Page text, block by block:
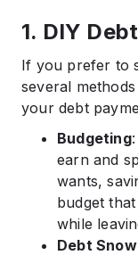
1. DIY
If you prefer to
several
your debt
Budgeting
earn and
wants,
budget
while
Debt